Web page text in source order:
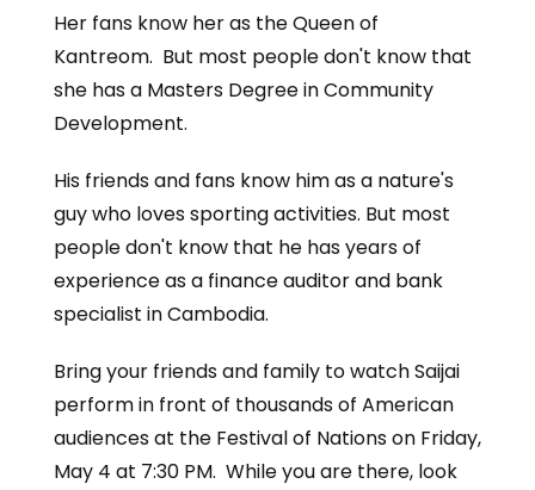
Her fans know her as the Queen of
Kantreom. But most people don't know that
she has a Masters Degree in Community
Development.
His friends and fans know him as a nature's
guy who loves sporting activities. But most
people don't know that he has years of
experience as a finance auditor and bank
specialist in Cambodia.
Bring your friends and family to watch Saijai
perform in front of thousands of American
audiences at the Festival of Nations on Friday,
May 4 at 7:30 PM. While you are there, look